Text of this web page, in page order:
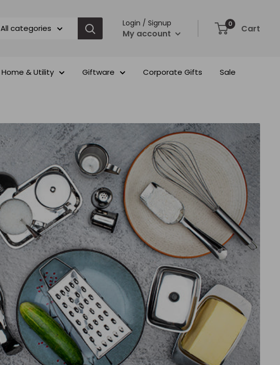
All categories
Login / Signup
My account
0 Cart
Home & Utility Giftware Corporate Gifts Sale